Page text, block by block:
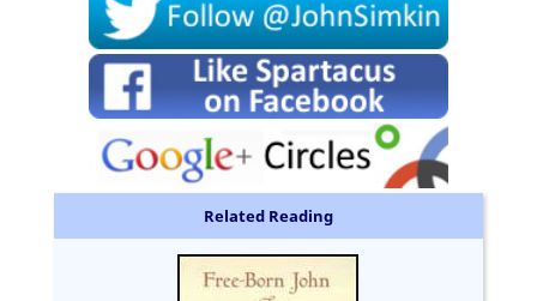
Related Reading